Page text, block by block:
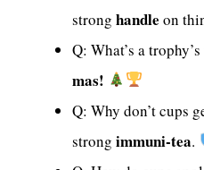
strong handle on
Q: What’s a
mas!
Q: Why don’t cups
strong immuni-tea.